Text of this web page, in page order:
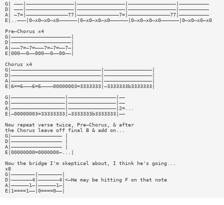
G| ———|————————————————|————————————————|————————————————|——————————
D| ———|————————————————|————————————————|————————————————|——————————
A| —7=|——————————————77|——————————————7=|——————————————77|——————————
E|..———|0—x0—x0—x0——————|0—x0—x0—x0——————|0—x0—x0—x0——————|0—x0—x0—x0
Pre—Chorus x4
G|————————————————————|
D|————————————————————|
A|———7=—7=———7=—7=——7—|
E|000——0——000——0——00——|
Chorus x4
G|——————————————————————————————|————————————————|
D|——————————————————————————————|————————————————|
A|——————————————————————————————|————————————————|
E|6==6———6=6————00000003=3333333|—3333333b3333333|
G|——————————————————|————————————————|——
D|——————————————————|————————————————|——
A|——————————————————|————————————————|2=...
E|—00000003=33333333|—3333333b3333333|——
Now repeat verse twice, Pre—Chorus, & after
the Chorus leave off final B & add on...
G|————————————————— |
D|————————————————— |
A|————————————————— |
E|00000000=0000000—...|
Now the bridge I'm skeptical about, I think he's going...
x8
G|————————|————————|
D|———————4|———————4|<—He may be hitting F on that note
A|——————1—|——————1—|
E|1====1——|0====0——|